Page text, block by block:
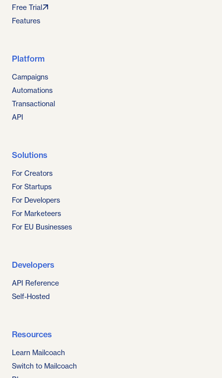
Free Trial
Features
Platform
Campaigns
Automations
Transactional
API
Solutions
For Creators
For Startups
For Developers
For Marketeers
For EU Businesses
Developers
API Reference
Self-Hosted
Resources
Learn Mailcoach
Switch to Mailcoach